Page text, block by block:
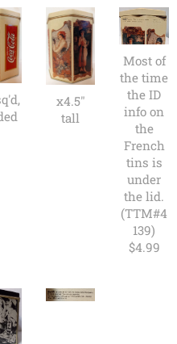
x4.5"
tall
Most of
the time
the ID
info on
the
French
tins is
under
the lid.
(TTM#4
139)
$4.99